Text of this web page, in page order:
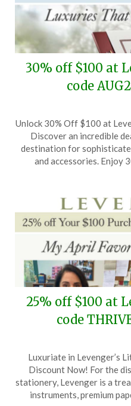
30% off $100 at
code
Unlock 30% Off $100 at
Discover an incredible
destination for
and accessories. Enjoy
25% off $100 at
code
Luxuriate in Levenger’s
Discount Now! For the
stationery, Levenger is a
instruments, premium